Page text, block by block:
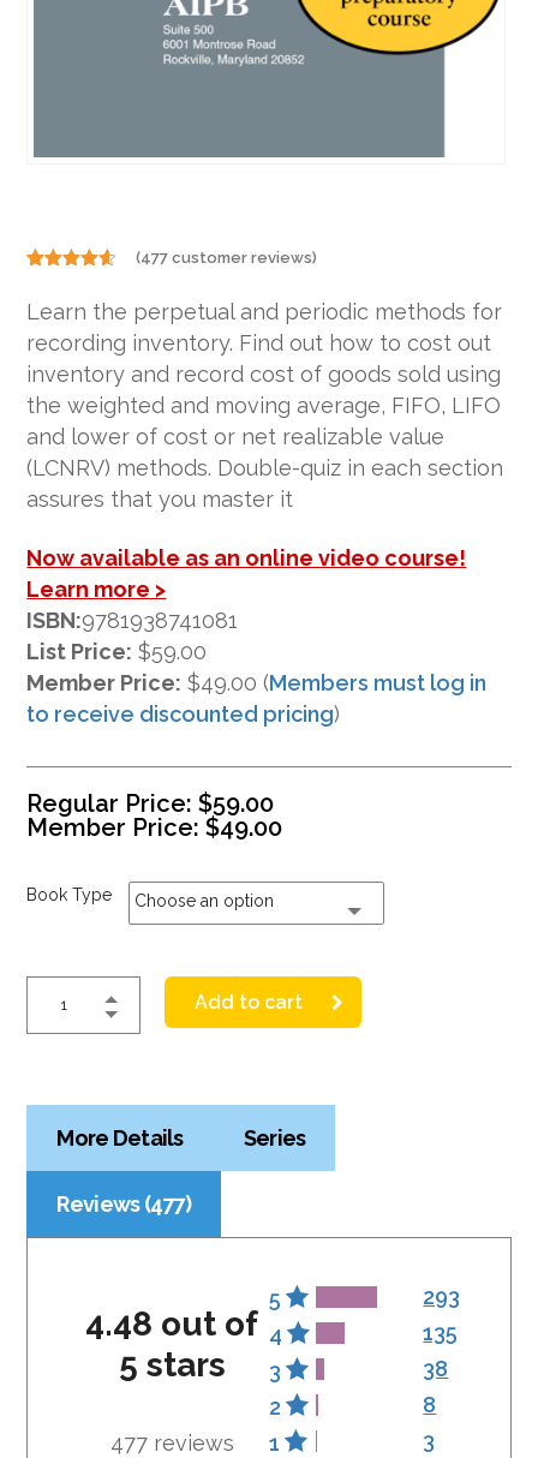
4.48
of 5
based on
customer
ratings
(477 customer reviews)
Learn the perpetual and periodic methods for
recording inventory. Find out how to cost out
inventory and record cost of goods sold using
the weighted and moving average, FIFO, LIFO
and lower of cost or net realizable value
(LCNRV) methods. Double-quiz in each section
assures that you master it
Now available as an online video course!
Learn more >
ISBN:9781938741081
List Price: $59.00
Member Price: $49.00 (Members must log in
to receive discounted pricing)
Regular Price:$59.00
Member Price:$49.00
Book Type Choose an option
Add to cart
More Details Series
Reviews (477)
4.48 out of
5 stars
477 reviews
5
293
4
135
3
38
2
8
1
3